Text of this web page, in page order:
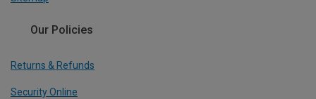
Our Policies
Returns & Refunds
Security Online